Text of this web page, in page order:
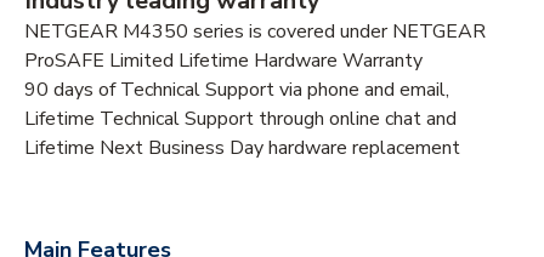
NETGEAR M4350 series is covered under NETGEAR
ProSAFE Limited Lifetime Hardware Warranty
90 days of Technical Support via phone and email,
Lifetime Technical Support through online chat and
Lifetime Next Business Day hardware replacement
Main Features